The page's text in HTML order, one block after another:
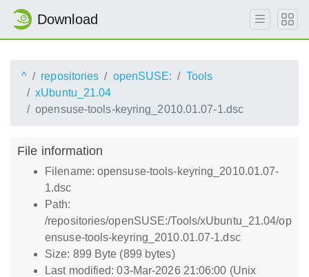
Download
^ repositories openSUSE:
Tools
xUbuntu_21.04
opensuse-tools-keyring_2010.01.07-1.dsc
File information
Filename: opensuse-tools-keyring_2010.01.07-
1.dsc
Path:
/repositories/openSUSE:/Tools/xUbuntu_21.04/op
ensuse-tools-keyring_2010.01.07-1.dsc
Size: 899 Byte (899 bytes)
Last modified: 03-Mar-2026 21:06:00 (Unix